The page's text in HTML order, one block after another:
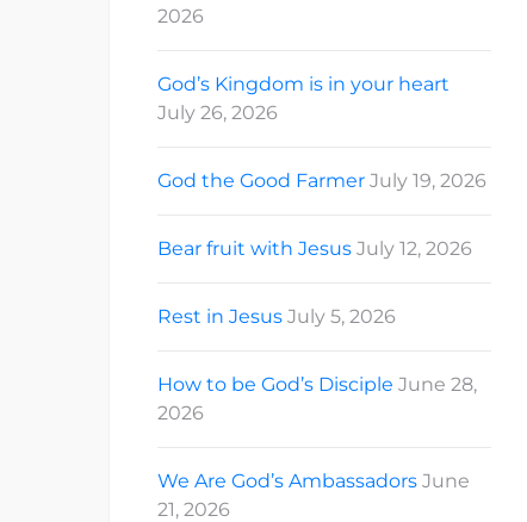
2026
God’s Kingdom is in your heart
July 26, 2026
God the Good Farmer July 19, 2026
Bear fruit with Jesus July 12, 2026
Rest in Jesus July 5, 2026
How to be God’s Disciple June 28,
2026
We Are God’s Ambassadors June
21, 2026